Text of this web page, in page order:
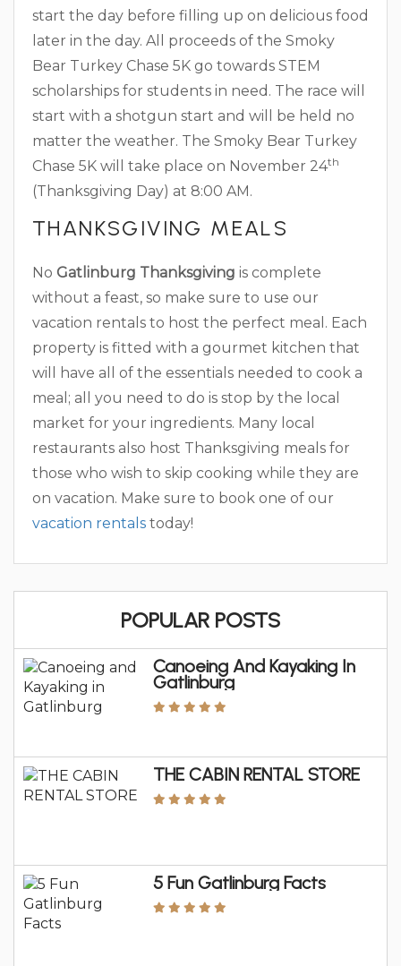
start the day before filling up on delicious food
later in the day. All proceeds of the Smoky
Bear Turkey Chase 5K go towards STEM
scholarships for students in need. The race will
start with a shotgun start and will be held no
matter the weather. The Smoky Bear Turkey
Chase 5K will take place on November 24th
(Thanksgiving Day) at 8:00 AM.
THANKSGIVING MEALS
No Gatlinburg Thanksgiving is complete
without a feast, so make sure to use our
vacation rentals to host the perfect meal. Each
property is fitted with a gourmet kitchen that
will have all of the essentials needed to cook a
meal; all you need to do is stop by the local
market for your ingredients. Many local
restaurants also host Thanksgiving meals for
those who wish to skip cooking while they are
on vacation. Make sure to book one of our
vacation rentals today!
POPULAR POSTS
Canoeing And Kayaking In
Gatlinburg
THE CABIN RENTAL STORE
5 Fun Gatlinburg Facts